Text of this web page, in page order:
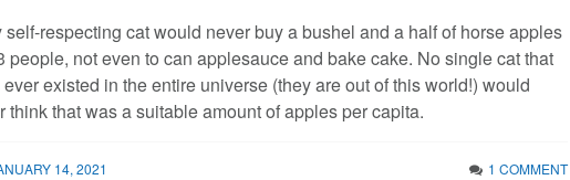
self-respecting cat would never buy a bushel and a half of horse apples
people, not even to can applesauce and bake cake. No single cat that
ever existed in the entire universe (they are out of this world!) would
think that was a suitable amount of apples per capita.
14, 2021 1 COMMENT